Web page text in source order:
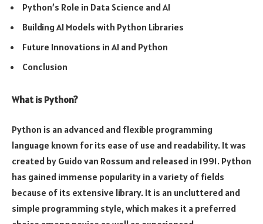
Python’s Role in Data Science and AI
Building AI Models with Python Libraries
Future Innovations in AI and Python
Conclusion
What is Python?
Python is an advanced and flexible programming
language known for its ease of use and readability. It was
created by Guido van Rossum and released in 1991. Python
has gained immense popularity in a variety of fields
because of its extensive library. It is an uncluttered and
simple programming style, which makes it a preferred